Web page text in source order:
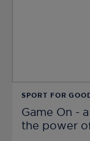
SPORT FOR
Game On -
the power